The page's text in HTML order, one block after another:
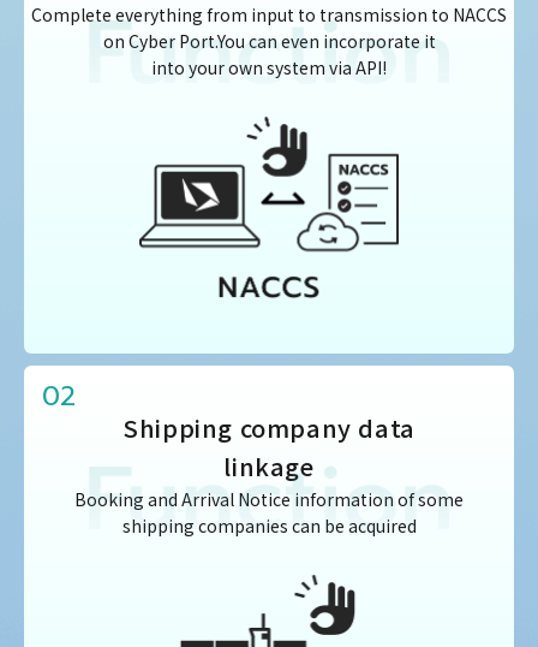
Complete everything from input to transmission to NACCS
on Cyber Port.You can even incorporate it
into your own system via API!
02
Shipping company data
linkage
Booking and Arrival Notice information of some
shipping companies can be acquired